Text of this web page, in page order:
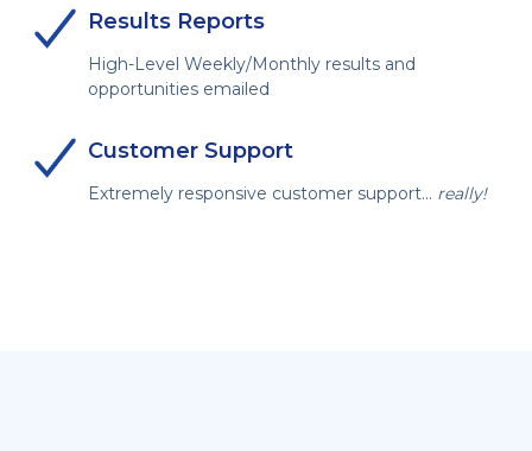
Results Reports
High-Level Weekly/Monthly results and
opportunities emailed
Customer Support
Extremely responsive customer support... really!